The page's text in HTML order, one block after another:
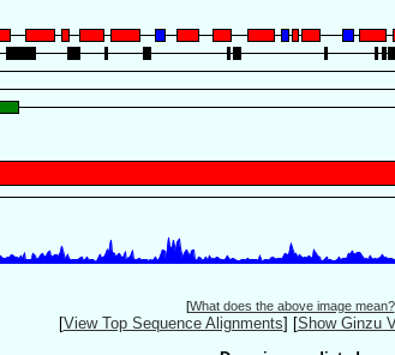
[What does the above image mean?
[View Top Sequence Alignments] [Show Ginzu